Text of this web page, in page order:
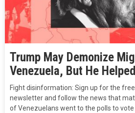
Trump May Demonize
Venezuela, But He
Fight disinformation: Sign up for the
newsletter and follow the news that
of Venezuelans went to the polls to vote